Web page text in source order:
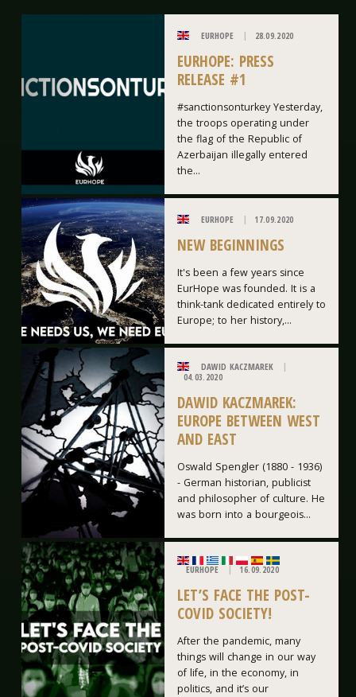
EURHOPE 28.09.2020
EURHOPE: PRESS
RELEASE #1
#sanctionsonturkey Yesterday,
the troops operating under
the flag of the Republic of
Azerbaijan illegally entered
the...
EURHOPE 17.09.2020
NEW BEGINNINGS
It's been a few years since
EurHope was founded. It is a
think-tank dedicated entirely to
Europe; to her history,...
DAWID KACZMAREK
04.03.2020
DAWID KACZMAREK:
EUROPE BETWEEN WEST
AND EAST
Oswald Spengler (1880 - 1936)
- German historian, publicist
and philosopher of culture. He
was born into a bourgeois...
EURHOPE 16.09.2020
LET’S FACE THE POST-
COVID SOCIETY!
After the pandemic, many
things will change in our way
of life, in the economy, in
politics, and it’s our